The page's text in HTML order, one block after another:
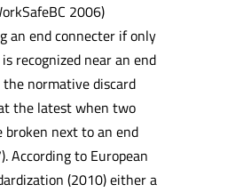
2006)
an end connecter if only
recognized near an end
normative discard
the latest when two
next to an end
According to European
(2010) either a